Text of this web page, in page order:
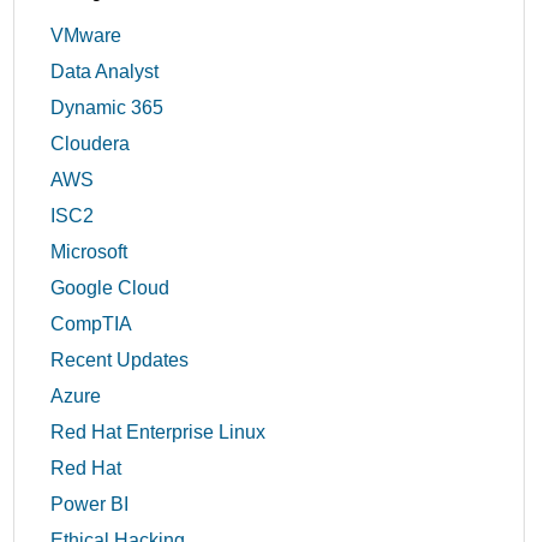
VMware
Data Analyst
Dynamic 365
Cloudera
AWS
ISC2
Microsoft
Google Cloud
CompTIA
Recent Updates
Azure
Red Hat Enterprise Linux
Red Hat
Power BI